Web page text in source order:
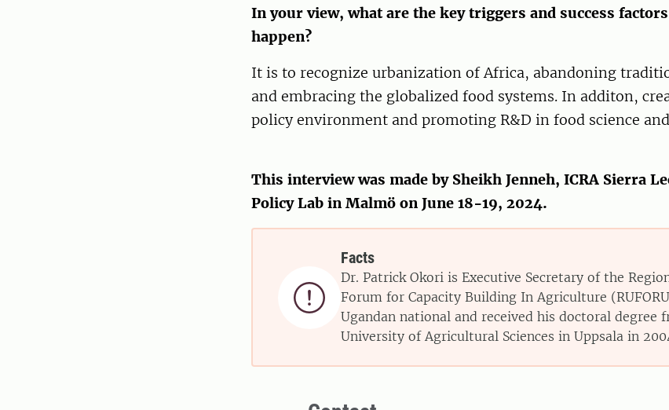
In your view, what are the key triggers and success
happen?
It is to recognize urbanization of Africa, abandoning
and embracing the globalized food systems. In additon,
policy environment and promoting R&D in food science
This interview was made by Sheikh Jenneh, ICRA Sierra
Policy Lab in Malmö on June 18-19, 2024.

Facts
Dr. Patrick Okori is Executive Secretary of the
Forum for Capacity Building In Agriculture
Ugandan national and received his doctoral degree
University of Agricultural Sciences in Uppsala in